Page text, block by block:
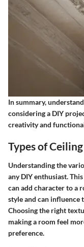
In summary,
considering a DIY
creativity and
Types of
Understanding the
any DIY enthusiast.
can add character to a
style and can influence
Choosing the right
making a room feel
preference.